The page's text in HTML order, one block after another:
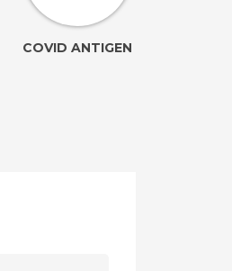
COVID ANTIGEN